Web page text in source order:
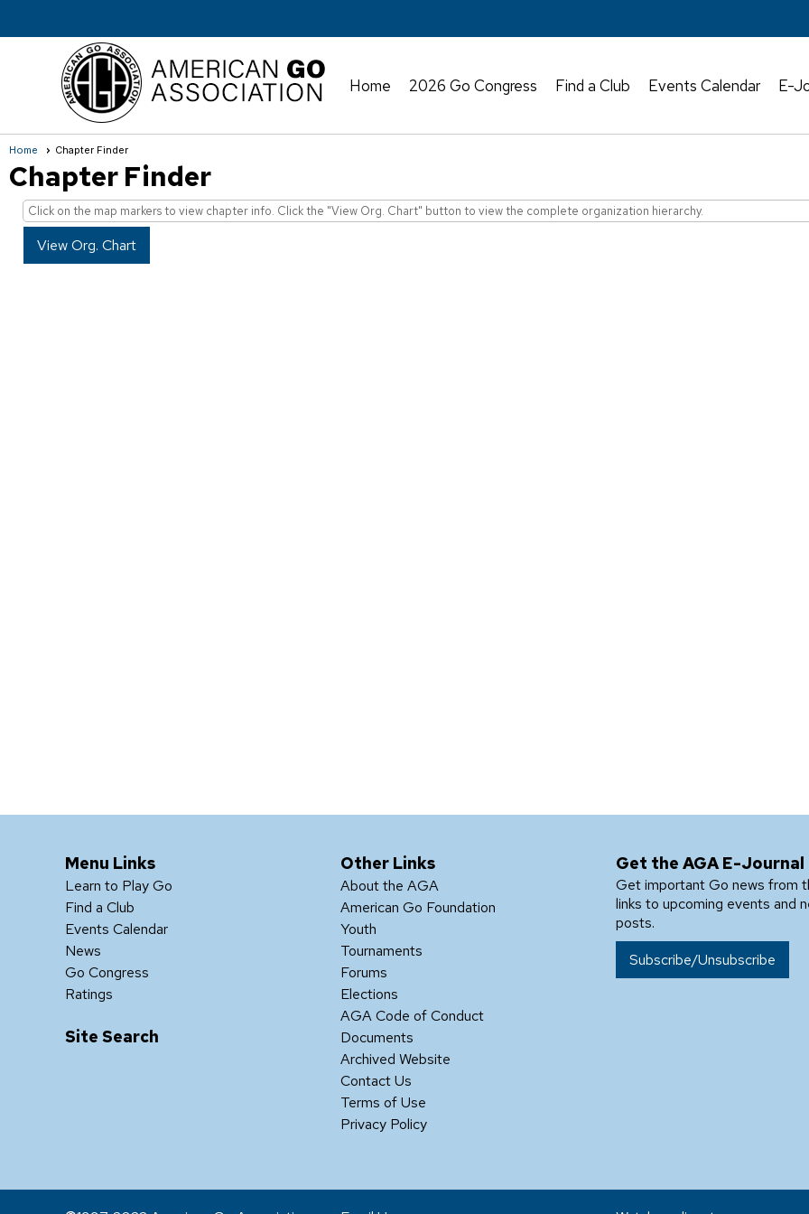
Home 2026 Go Congress Find a Club Events Calendar E-
Home Chapter Finder
Chapter Finder
Click on the map markers to view chapter info. Click the "View Org. Chart" button to view the complete organization hierarchy.
View Org. Chart
Menu Links
Learn to Play Go
Find a Club
Events Calendar
News
Go Congress
Ratings
Site Search
Other Links
About the AGA
American Go Foundation
Youth
Tournaments
Forums
Elections
AGA Code of Conduct
Documents
Archived Website
Contact Us
Terms of Use
Privacy Policy
Get the AGA E-Journal
Get important Go news from
links to upcoming events and
posts.
Subscribe/Unsubscribe